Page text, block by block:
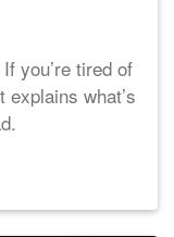
you’re tired of
what’s